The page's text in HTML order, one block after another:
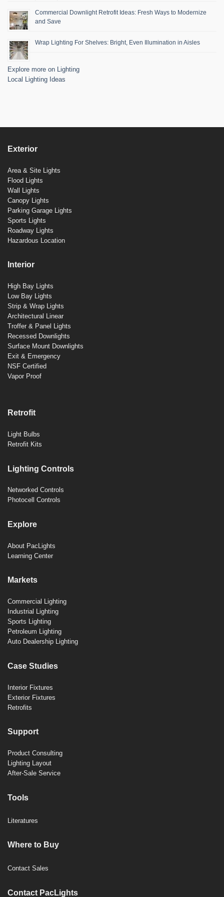
Commercial Downlight Retrofit Ideas: Fresh Ways to Modernize
and Save
Wrap Lighting For Shelves: Bright, Even Illumination in Aisles
Explore more on Lighting
Local Lighting Ideas
Exterior
Area & Site Lights
Flood Lights
Wall Lights
Canopy Lights
Parking Garage Lights
Sports Lights
Roadway Lights
Hazardous Location
Interior
High Bay Lights
Low Bay Lights
Strip & Wrap Lights
Architectural Linear
Troffer & Panel Lights
Recessed Downlights
Surface Mount Downlights
Exit & Emergency
NSF Certified
Vapor Proof
Retrofit
Light Bulbs
Retrofit Kits
Lighting Controls
Networked Controls
Photocell Controls
Explore
About PacLights
Learning Center
Markets
Commercial Lighting
Industrial Lighting
Sports Lighting
Petroleum Lighting
Auto Dealership Lighting
Case Studies
Interior Fixtures
Exterior Fixtures
Retrofits
Support
Product Consulting
Lighting Layout
After-Sale Service
Tools
Literatures
Where to Buy
Contact Sales
Contact PacLights